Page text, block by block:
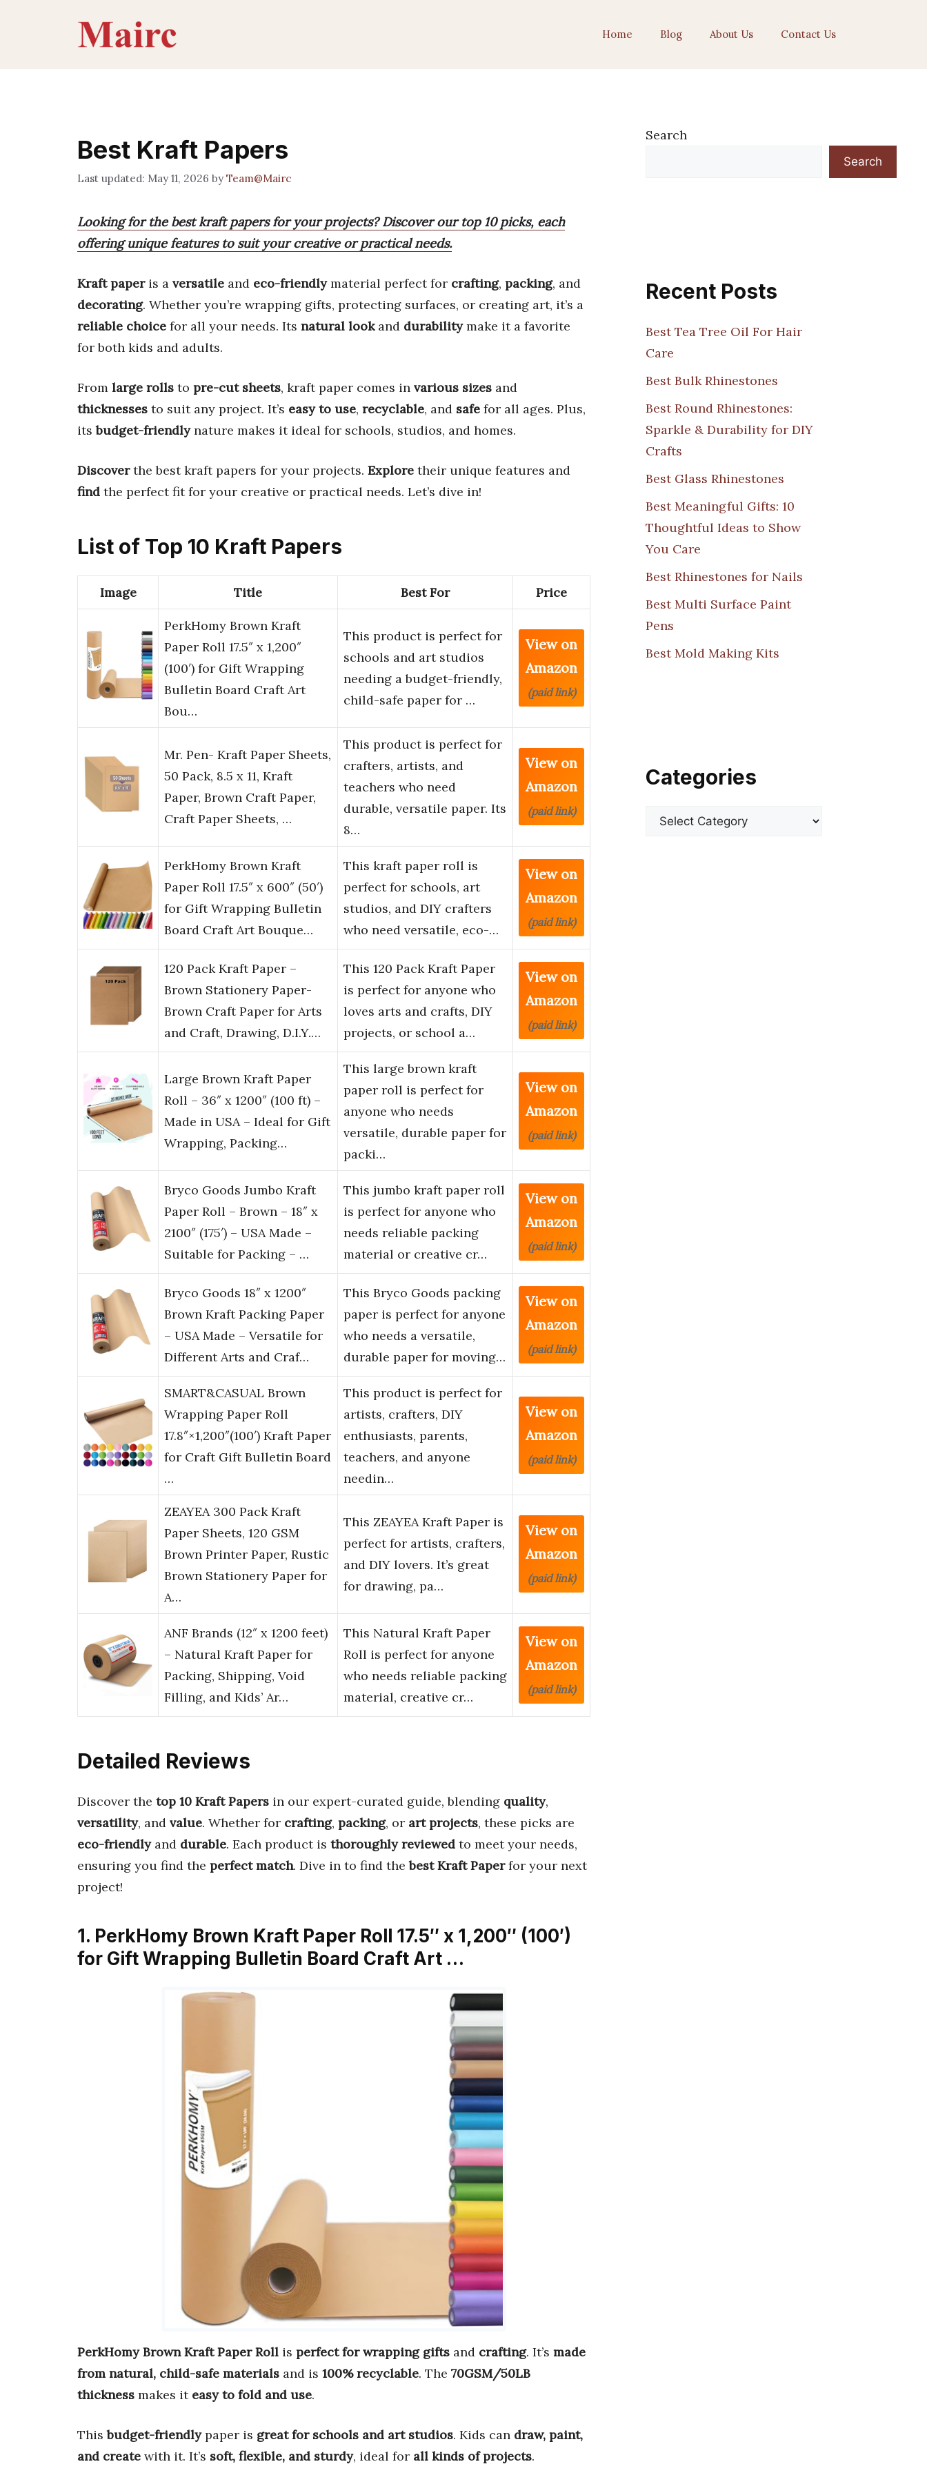
Home Blog About Us Contact Us
Best Kraft Papers
May 11, 2026 byTeam@Mairc
Looking for the best kraft papers for your projects? Discover our top 10 picks, each
offering unique features to suit your creative or practical needs.
Kraft paperis a versatile and eco-friendlymaterial perfect for crafting, packing, and
decorating. Whether you’re wrapping gifts, protecting surfaces, or creating art, it’s a
reliable choice for all your needs. Its natural lookand durabilitymake it a favorite
for both kids and adults.
From large rolls to pre-cut sheets, kraft paper comes in various sizes and
thicknesses to suit any project. It’s easy to use, recyclable, and safe for all ages. Plus,
itsbudget-friendlynature makes it ideal for schools, studios, and homes.
Discoverthe best kraft papers for your projects. Explore their unique features and
find the perfect fit for your creative or practical needs. Let’s dive in!
List of Top 10 Kraft Papers
Image Title Best For Price
PerkHomy Brown Kraft
Paper Roll 17.5″ x 1,200″
(100′) for Gift Wrapping
Bulletin Board Craft Art
Bou…
This product is perfect for
schools and art studios
needing a budget-friendly,
child-safe paper for …
View on
Amazon
(paid link)
Mr. Pen- Kraft Paper Sheets,
50 Pack, 8.5 x 11, Kraft
Paper, Brown Craft Paper,
Craft Paper Sheets, …
This product is perfect for
crafters, artists, and
teachers who need
durable, versatile paper. Its
8…
View on
Amazon
(paid link)
PerkHomy Brown Kraft
Paper Roll 17.5″ x 600″ (50′)
for Gift Wrapping Bulletin
Board Craft Art Bouque…
This kraft paper roll is
perfect for schools, art
studios, and DIY crafters
who need versatile, eco-…
View on
Amazon
(paid link)
120 Pack Kraft Paper –
Brown Stationery Paper-
Brown Craft Paper for Arts
and Craft, Drawing, D.I.Y.…
This 120 Pack Kraft Paper
is perfect for anyone who
loves arts and crafts, DIY
projects, or school a…
View on
Amazon
(paid link)
Large Brown Kraft Paper
Roll – 36″ x 1200″ (100 ft) –
Made in USA – Ideal for Gift
Wrapping, Packing…
This large brown kraft
paper roll is perfect for
anyone who needs
versatile, durable paper for
packi…
View on
Amazon
(paid link)
Bryco Goods Jumbo Kraft
Paper Roll – Brown – 18″ x
2100″ (175′) – USA Made –
Suitable for Packing – …
This jumbo kraft paper roll
is perfect for anyone who
needs reliable packing
material or creative cr…
View on
Amazon
(paid link)
Bryco Goods 18″ x 1200″
Brown Kraft Packing Paper
– USA Made – Versatile for
Different Arts and Craf…
This Bryco Goods packing
paper is perfect for anyone
who needs a versatile,
durable paper for moving…
View on
Amazon
(paid link)
SMART&CASUAL Brown
Wrapping Paper Roll
17.8″×1,200″(100′) Kraft Paper
for Craft Gift Bulletin Board
…
This product is perfect for
artists, crafters, DIY
enthusiasts, parents,
teachers, and anyone
needin…
View on
Amazon
(paid link)
ZEAYEA 300 Pack Kraft
Paper Sheets, 120 GSM
Brown Printer Paper, Rustic
Brown Stationery Paper for
A…
This ZEAYEA Kraft Paper is
perfect for artists, crafters,
and DIY lovers. It’s great
for drawing, pa…
View on
Amazon
(paid link)
ANF Brands (12″ x 1200 feet)
– Natural Kraft Paper for
Packing, Shipping, Void
Filling, and Kids’ Ar…
This Natural Kraft Paper
Roll is perfect for anyone
who needs reliable packing
material, creative cr…
View on
Amazon
(paid link)
Detailed Reviews
Discover the top 10 Kraft Papers in our expert-curated guide, blending quality,
versatility, and value. Whether for crafting, packing, or art projects, these picks are
eco-friendlyand durable. Each product is thoroughly reviewed to meet your needs,
ensuring you find the perfect match. Dive in to find thebest Kraft Paperfor your next
project!
1. PerkHomy Brown Kraft Paper Roll 17.5″ x 1,200″ (100′)
for Gift Wrapping Bulletin Board Craft Art …
PerkHomy Brown Kraft Paper Roll is perfect for wrapping gifts and crafting. It’s made
from natural, child-safe materials and is 100% recyclable. The 70GSM/50LB
thickness makes it easy to fold and use.
Thisbudget-friendlypaper is great for schools and art studios. Kids can draw, paint,
and create with it. It’s soft, flexible, and sturdy, ideal for all kinds of projects.
Search
Search
Recent Posts
Best Tea Tree Oil For Hair
Care
Best Bulk Rhinestones
Best Round Rhinestones:
Sparkle & Durability for DIY
Crafts
Best Glass Rhinestones
Best Meaningful Gifts: 10
Thoughtful Ideas to Show
You Care
Best Rhinestones for Nails
Best Multi Surface Paint
Pens
Best Mold Making Kits
Categories
Categories